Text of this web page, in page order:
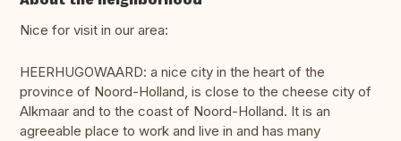
Nice for visit in our area:
HEERHUGOWAARD: a nice city in the heart of the
province of Noord-Holland, is close to the cheese city of
Alkmaar and to the coast of Noord-Holland. It is an
agreeable place to work and live in and has many